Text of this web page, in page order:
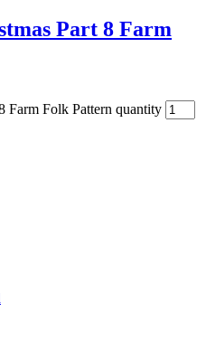
Part 8 Farm
Farm Folk Pattern quantity